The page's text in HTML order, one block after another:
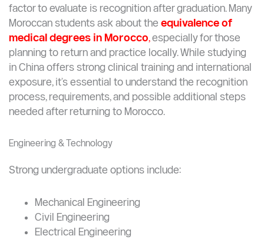
If you’re considering a medical degree, one critical
factor to evaluate is recognition after graduation. Many
Moroccan students ask about theequivalence of
planning to return and practice locally. While studying
exposure, it’s essential to understand the recognition
needed after returning to Morocco.
Engineering & Technology